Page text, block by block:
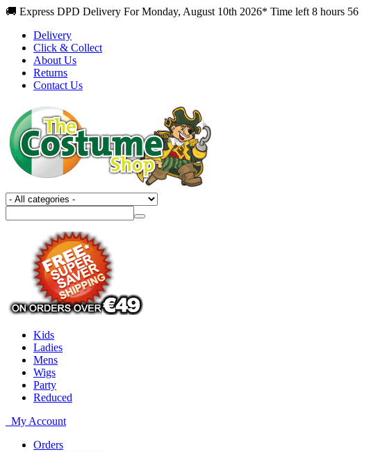
🚚 Express DPD Delivery For Monday, August 10th 2026* Time left 8 hours 56
Delivery
Click & Collect
About Us
Returns
Contact Us
Kids
Ladies
Mens
Wigs
Party
Reduced
My Account
Orders